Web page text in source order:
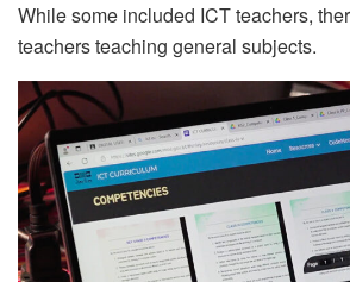
While some included ICT teachers,
teachers teaching general subjects.